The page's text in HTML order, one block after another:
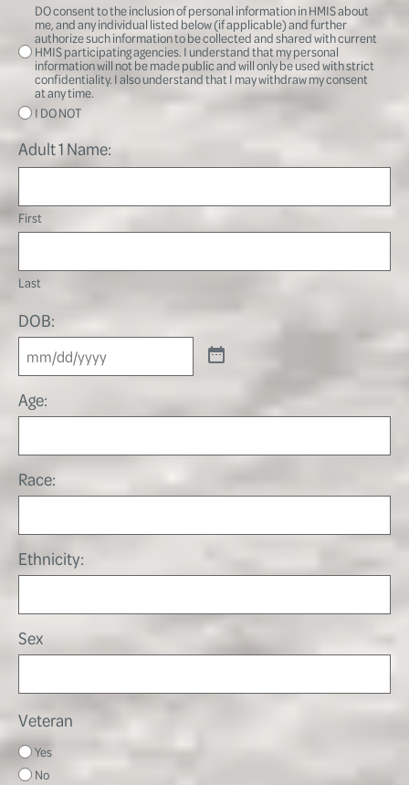
DO consent to the inclusion of personal information in HMIS about
me, and any individual listed below (if applicable) and further
authorize such information to be collected and shared with current
HMIS participating agencies. I understand that my personal
information will not be made public and will only be used with strict
confidentiality. I also understand that I may withdraw my consent
at any time.
I DO NOT
Adult 1 Name:
First
Last
DOB:
Age:
Race:
Ethnicity:
Sex
Veteran
Yes
No